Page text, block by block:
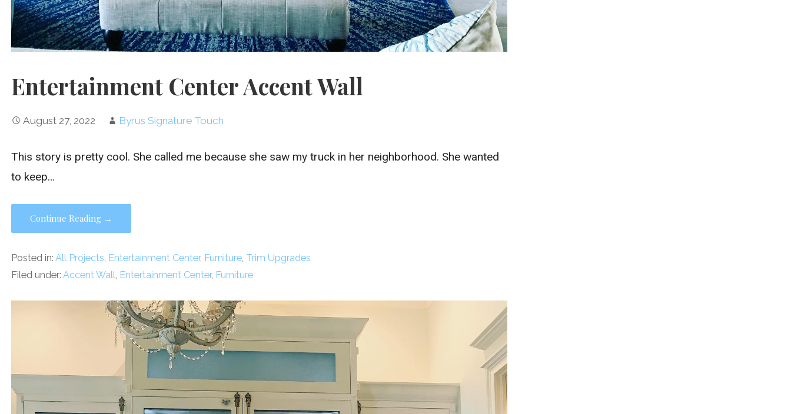
Entertainment Center Accent Wall
August 27, 2022 Byrus Signature Touch
This story is pretty cool. She called me because she saw my truck in her neighborhood. She wanted
to keep…
Continue Reading →
Posted in: All Projects, Entertainment Center, Furniture, Trim Upgrades
Filed under: Accent Wall, Entertainment Center, Furniture